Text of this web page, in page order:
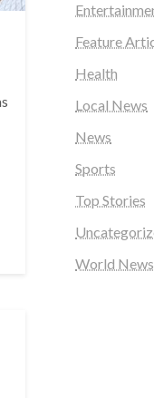
Feature
Health
Local News
News
Sports
Top Stories
World News